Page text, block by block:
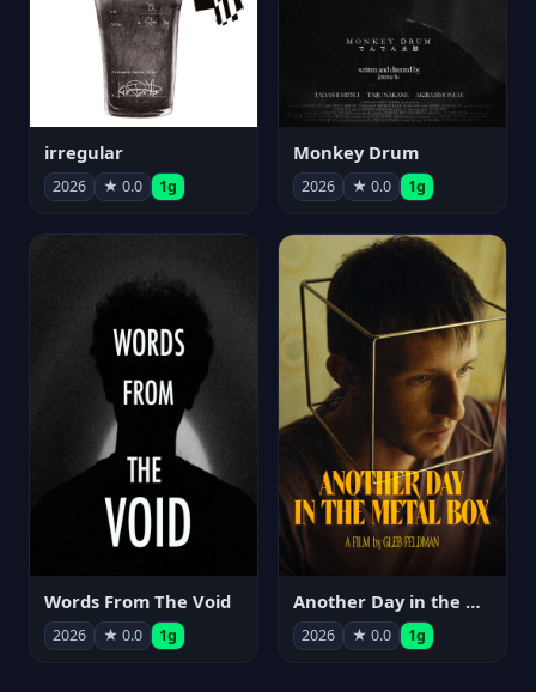
irregular
2026 ★ 0.0 1g
Monkey Drum
2026 ★ 0.0 1g
Words From The Void
2026 ★ 0.0 1g
Another Day in the Metal Box
2026 ★ 0.0 1g